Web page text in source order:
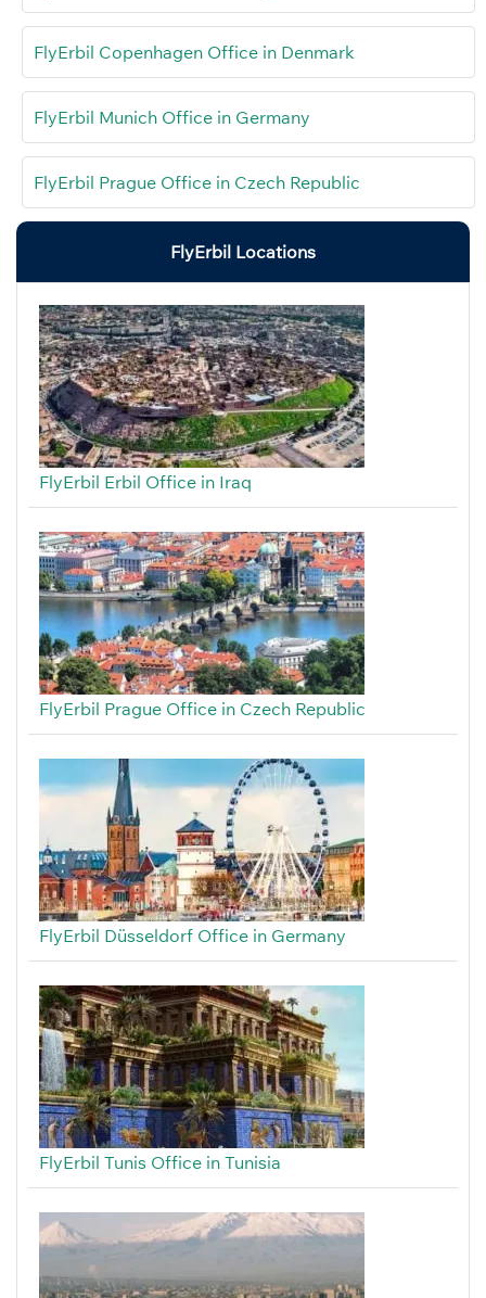
FlyErbil Copenhagen Office in Denmark
FlyErbil Munich Office in Germany
FlyErbil Prague Office in Czech Republic
FlyErbil Locations
FlyErbil Erbil Office in Iraq
FlyErbil Prague Office in Czech Republic
FlyErbil Düsseldorf Office in Germany
FlyErbil Tunis Office in Tunisia